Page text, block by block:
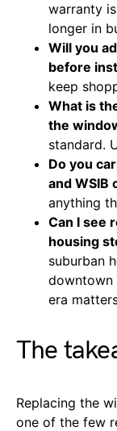
warranty
longer in
Will you
before
keep
What is
the
standard.
Do you
and WSIB
anything
Can I see
housing
suburban
downtown
era
The
Replacing the
one of the few